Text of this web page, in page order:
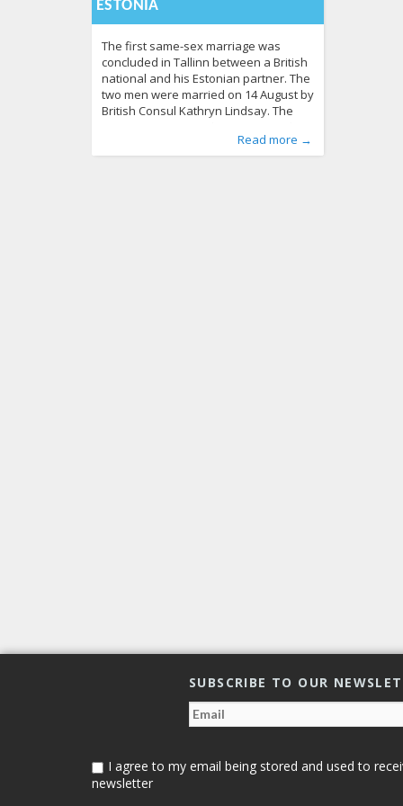
ESTONIA
The first same-sex marriage was
concluded in Tallinn between a British
national and his Estonian partner. The
two men were married on 14 August by
British Consul Kathryn Lindsay. The
national Christopher and his Estonian
partner Siim was performed at the
Read more →
united kingdom607
SUBSCRIBE TO OUR
I agree to my email being stored and used to
newsletter